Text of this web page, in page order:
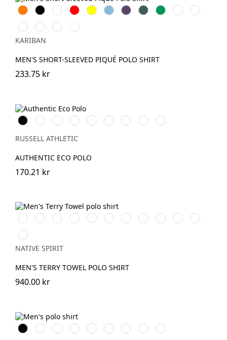
Orange
Svart Vit Röd Gul
Sky
Blue
PurpleForest
Green
Kelly
Green
DarkKhaki
Oxford
Grey
Light
Royal
Blue
Wine Light
Sand
Snow
Grey
KARIBAN
MEN'S SHORT-SLEEVED PIQUÉ POLO SHIRT
233.75 kr
BlackWhiteFrench
Navy
Bright
Royal
Bottle
Green
Classic
Red
Convoy
Grey
Petrol
Blue
Sky
RUSSELL ATHLETIC
AUTHENTIC ECO POLO
170.21 kr
IronGrey
Ivory OrganicKhaki
BrookGreen
PeacockGreen
Navy
Blue
Mineral
Grey
Almond
Green
PaprikaParmaRiviera
Blue
Cream
Coffee
NATIVE SPIRIT
MEN'S TERRY TOWEL POLO SHIRT
940.00 kr
Svart Vit IronGreyBrookGreen
Wet
Sand
Navy
Blue
Almond
Green
Paprika
Sea
Water